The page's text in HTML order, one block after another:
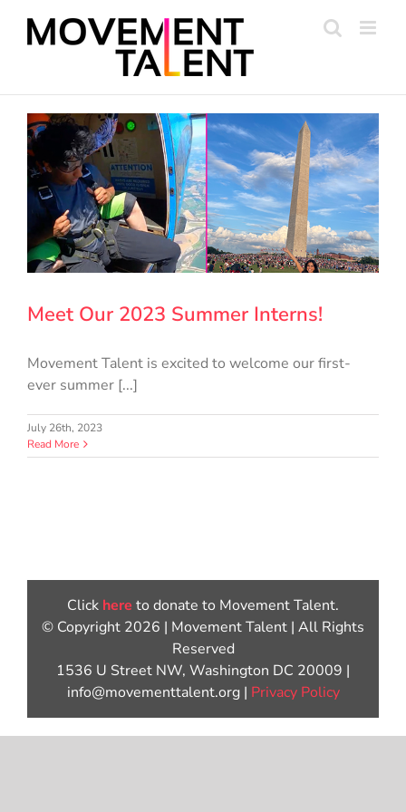
Meet Our 2023 Summer Interns!
Movement Talent is excited to welcome our first-
ever summer [...]
July 26th, 2023
Read More
Click here to donate to Movement Talent.
© Copyright 2026 | Movement Talent | All Rights
Reserved
1536 U Street NW, Washington DC 20009 |
info@movementtalent.org | Privacy Policy